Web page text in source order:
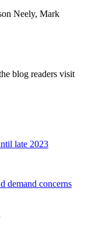
Neely, Mark
blog readers visit
late 2023
demand concerns